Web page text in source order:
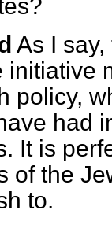
As I
initiative
policy,
had
It is
of the
to.